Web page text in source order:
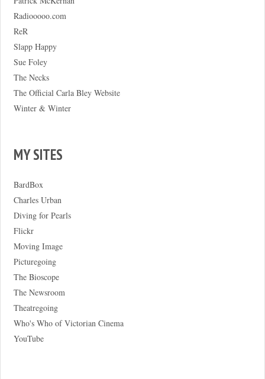
Radiooooo.com
ReR
Slapp Happy
Sue Foley
The Necks
The Official Carla Bley Website
Winter & Winter
MY SITES
BardBox
Charles Urban
Diving for Pearls
Flickr
Moving Image
Picturegoing
The Bioscope
The Newsroom
Theatregoing
Who's Who of Victorian Cinema
YouTube